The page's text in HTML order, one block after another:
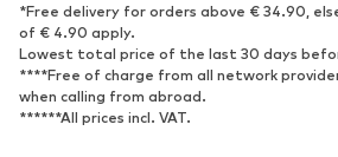
Sneakers
Ankle
High heels
Boots
Sandals
Low
Sports shoes
*Free delivery for orders above € 34.90,
of € 4.90 apply.
Lowest total price of the last 30 days
****Free of charge from all network
when calling from abroad.
******All prices incl. VAT.